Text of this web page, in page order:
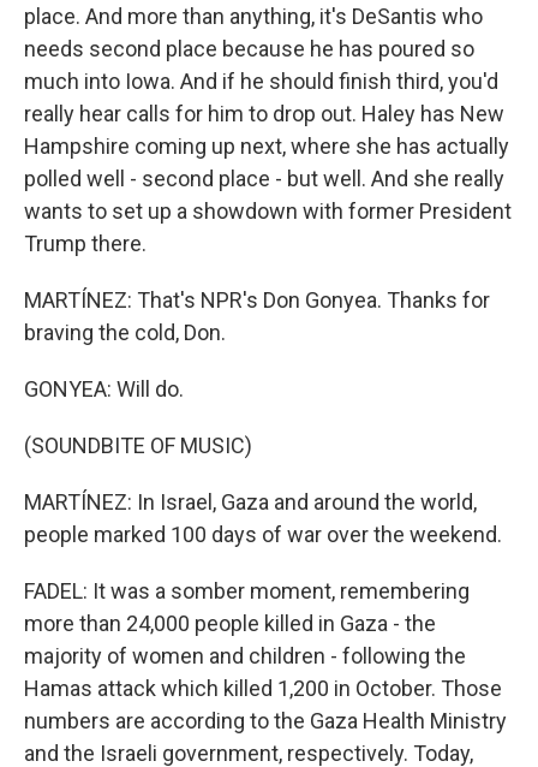
place. And more than anything, it's DeSantis who
needs second place because he has poured so
much into Iowa. And if he should finish third, you'd
really hear calls for him to drop out. Haley has New
Hampshire coming up next, where she has actually
polled well - second place - but well. And she really
wants to set up a showdown with former President
Trump there.
MARTÍNEZ: That's NPR's Don Gonyea. Thanks for
braving the cold, Don.
GONYEA: Will do.
(SOUNDBITE OF MUSIC)
MARTÍNEZ: In Israel, Gaza and around the world,
people marked 100 days of war over the weekend.
FADEL: It was a somber moment, remembering
more than 24,000 people killed in Gaza - the
majority of women and children - following the
Hamas attack which killed 1,200 in October. Those
numbers are according to the Gaza Health Ministry
and the Israeli government, respectively. Today,